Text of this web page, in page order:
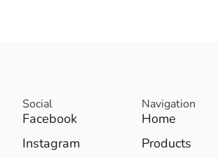
Social
Facebook
Instagram
Navigation
Home
Products